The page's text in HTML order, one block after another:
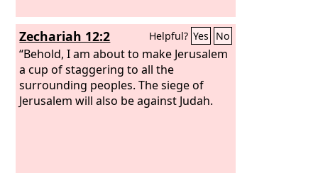
Zechariah 12:2 Helpful? Yes No
“Behold, I am about to make Jerusalem
a cup of staggering to all the
surrounding peoples. The siege of
Jerusalem will also be against Judah.